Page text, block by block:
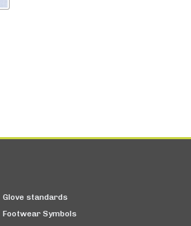
Glove standards
Footwear Symbols